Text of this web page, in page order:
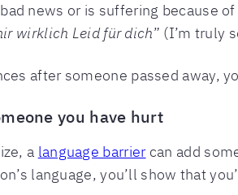
news or is suffering because
wirklich Leid für dich” (I’m truly
after someone passed away,
you have hurt
a language barriercan add
language, you’ll show that